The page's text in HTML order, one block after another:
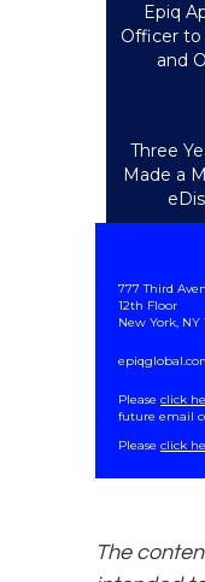
Epiq
Officer to
and
Three
Made a
777 Third
12th Floor
New York, NY
Please click
future email
Please click
The